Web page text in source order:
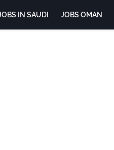
IN SAUDI JOBS OMAN